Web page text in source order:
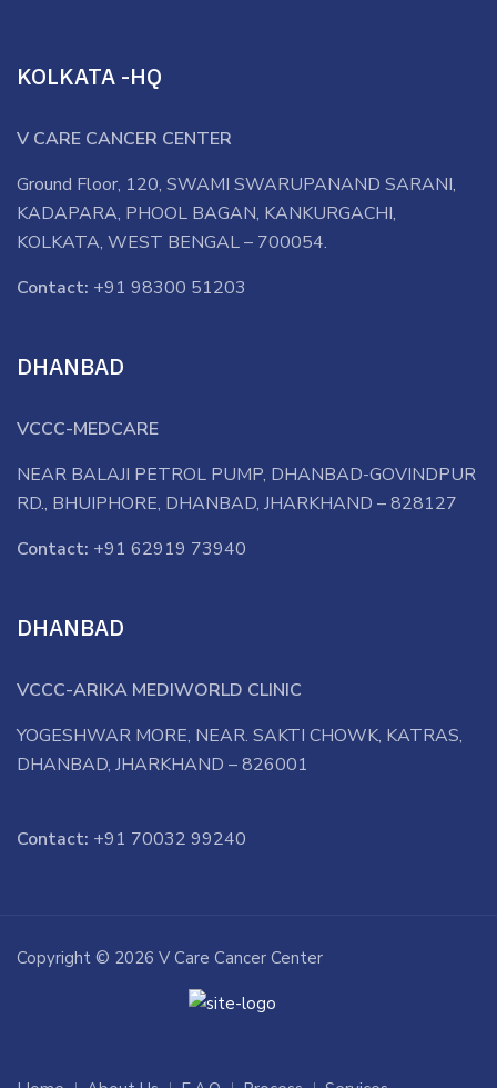
KOLKATA -HQ
V CARE CANCER CENTER
Ground Floor, 120, SWAMI SWARUPANAND SARANI,
KADAPARA, PHOOL BAGAN, KANKURGACHI,
KOLKATA, WEST BENGAL – 700054.
Contact: +91 98300 51203
DHANBAD
VCCC-MEDCARE
NEAR BALAJI PETROL PUMP, DHANBAD-GOVINDPUR
RD., BHUIPHORE, DHANBAD, JHARKHAND – 828127
Contact: +91 62919 73940
DHANBAD
VCCC-ARIKA MEDIWORLD CLINIC
YOGESHWAR MORE, NEAR. SAKTI CHOWK, KATRAS,
DHANBAD, JHARKHAND – 826001
Contact: +91 70032 99240
Copyright © 2026 V Care Cancer Center